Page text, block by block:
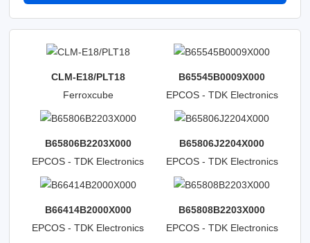
CLM-E18/PLT18
Ferroxcube
B65545B0009X000
EPCOS - TDK Electronics
B65806B2203X000
EPCOS - TDK Electronics
B65806J2204X000
EPCOS - TDK Electronics
B66414B2000X000
EPCOS - TDK Electronics
B65808B2203X000
EPCOS - TDK Electronics